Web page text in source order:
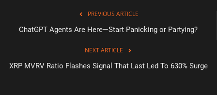
PREVIOUS ARTICLE
ChatGPT Agents Are Here—Start Panicking or Partying?
NEXT ARTICLE
XRP MVRV Ratio Flashes Signal That Last Led To 630% Surge